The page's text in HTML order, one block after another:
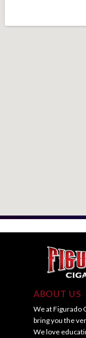
ABOUT US
We at Figurado
bring you the
We love